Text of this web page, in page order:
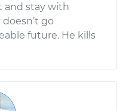
and stay with
go
future. He kills